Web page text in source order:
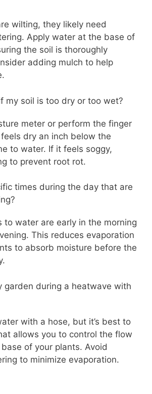
wilting, they likely need
Apply water at the base of
the soil is thoroughly
adding mulch to help
my soil is too dry or too wet?
meter or perform the finger
dry an inch below the
to water. If it feels soggy,
to prevent root rot.
times during the day that are
to water are early in the morning
This reduces evaporation
to absorb moisture before the
garden during a heatwave with
with a hose, but it’s best to
allows you to control the flow
of your plants. Avoid
to minimize evaporation.